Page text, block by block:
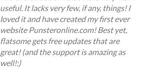
useful. It lacks very few, if any, things! I
loved it and have created my first ever
website Punsteronline.com! Best yet,
flatsome gets free updates that are
great! (and the support is amazing as
well!:)